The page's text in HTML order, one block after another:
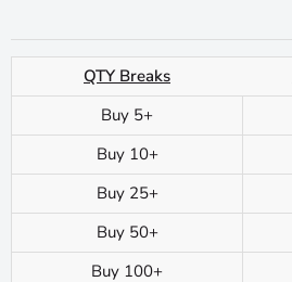
QTY Breaks
Buy 5+
Buy 10+
Buy 25+
Buy 50+
Buy 100+